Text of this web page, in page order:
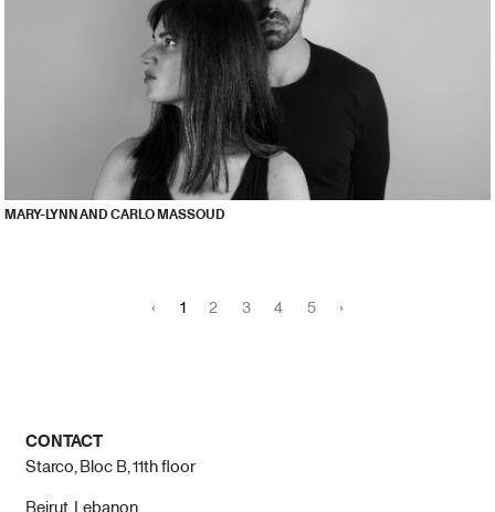
MARY-LYNN AND CARLO MASSOUD
‹ 1 2 3 4 5 ›
CONTACT
Starco, Bloc B, 11th floor
Beirut, Lebanon